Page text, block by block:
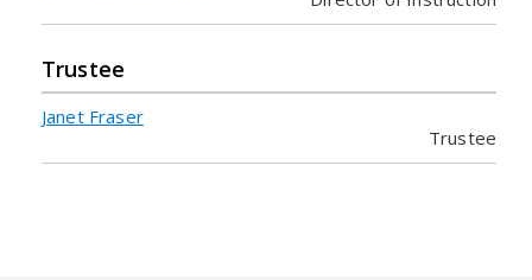
Trustee
Janet Fraser
Trustee